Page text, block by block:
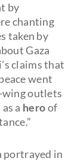
by
chanting
taken by
Gaza
claims that
went
outlets
a heroof
portrayed in